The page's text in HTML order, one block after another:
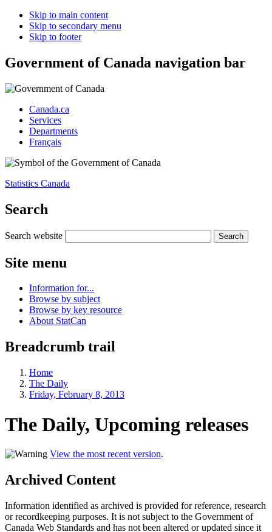
Skip to main content
Skip to secondary menu
Skip to footer
Government of Canada navigation bar
Canada.ca
Services
Departments
Français
Statistics Canada
Search
Search website
Site menu
Information for...
Browse by subject
Browse by key resource
About StatCan
Breadcrumb trail
Home
The Daily
Friday, February 8, 2013
The Daily, Upcoming releases
View the most recent version.
Archived Content
Information identified as archived is provided for reference, research
or recordkeeping purposes. It is not subject to the Government of
Canada Web Standards and has not been altered or updated since it